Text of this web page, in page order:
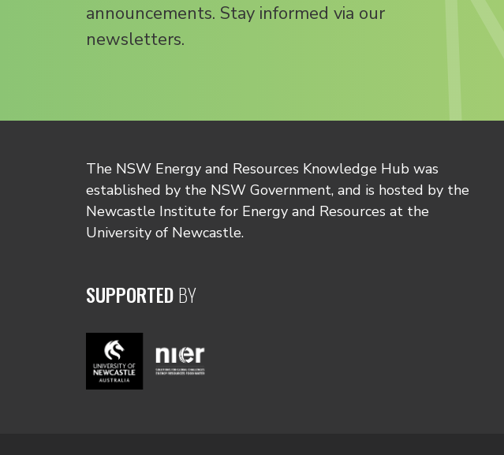
announcements. Stay informed via our
newsletters.
The NSW Energy and Resources Knowledge Hub was
established by the NSW Government, and is hosted by the
Newcastle Institute for Energy and Resources at the
University of Newcastle.
SUPPORTEDBY